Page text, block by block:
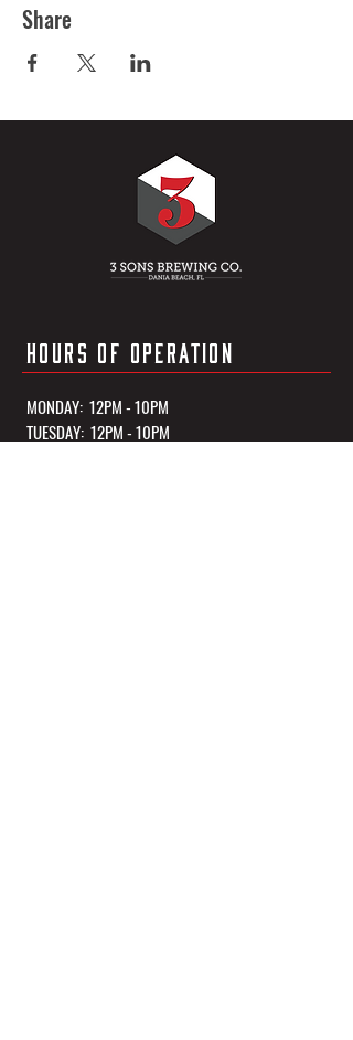
Share
HOURS OF OPERATION
MONDAY: 12PM - 10PM
TUESDAY: 12PM - 10PM